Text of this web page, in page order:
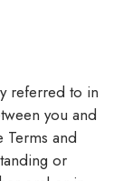
referred to in
you and
Terms and
or